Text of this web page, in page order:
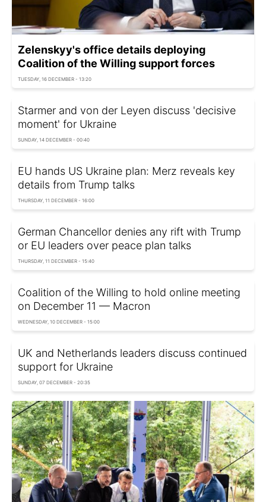
Zelenskyy's office details deploying
Coalition of the Willing support forces
TUESDAY, 16 DECEMBER - 13:20
Starmer and von der Leyen discuss 'decisive
moment' for Ukraine
SUNDAY, 14 DECEMBER - 00:40
EU hands US Ukraine plan: Merz reveals key
details from Trump talks
THURSDAY, 11 DECEMBER - 16:00
German Chancellor denies any rift with Trump
or EU leaders over peace plan talks
THURSDAY, 11 DECEMBER - 15:40
Coalition of the Willing to hold online meeting
on December 11 — Macron
WEDNESDAY, 10 DECEMBER - 15:00
UK and Netherlands leaders discuss continued
support for Ukraine
SUNDAY, 07 DECEMBER - 20:35